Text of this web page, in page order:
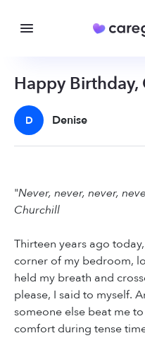
Happy
D Denise
"Never, never, never,
Churchill
Thirteen years ago
corner of my bedroom,
held my breath and
please, I said to myself.
someone else beat me
comfort during tense